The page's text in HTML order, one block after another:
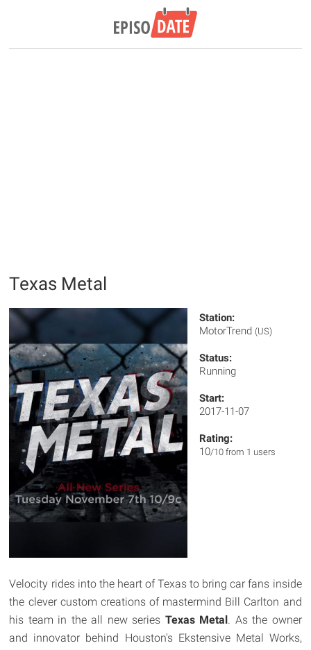
Texas Metal
Station:
MotorTrend (US)
Status:
Running
Start:
2017-11-07
Rating:
10/10 from 1 users
Velocity rides into the heart of Texas to bring car fans inside
the clever custom creations of mastermind Bill Carlton and
his team in the all new series Texas Metal . As the owner
and innovator behind Houston's Ekstensive Metal Works,